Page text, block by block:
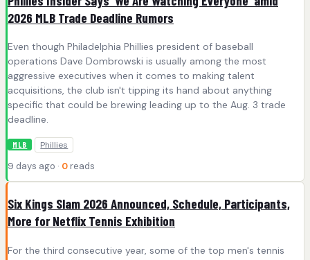
2026 MLB Trade Deadline Rumors
Even though Philadelphia Phillies president of baseball
operations Dave Dombrowski is usually among the most
aggressive executives when it comes to making talent
acquisitions, the club isn't tipping its hand about anything
specific that could be brewing leading up to the Aug. 3 trade
deadline.
MLB Phillies
9 days ago · 0 reads
Six Kings Slam 2026 Announced, Schedule, Participants,
More for Netflix Tennis Exhibition
For the third consecutive year, some of the top men's tennis